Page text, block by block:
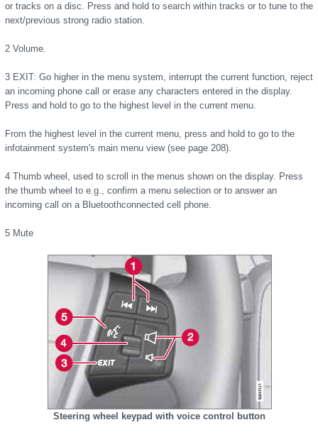
or tracks on a disc. Press and hold to search within tracks or to tune to the
next/previous strong radio station.
2 Volume.
3 EXIT: Go higher in the menu system, interrupt the current function, reject
an incoming phone call or erase any characters entered in the display.
Press and hold to go to the highest level in the current menu.
From the highest level in the current menu, press and hold to go to the
infotainment system's main menu view (see page 208).
4 Thumb wheel, used to scroll in the menus shown on the display. Press
the thumb wheel to e.g., confirm a menu selection or to answer an
incoming call on a Bluetoothconnected cell phone.
5 Mute
Steering wheel keypad with voice control button